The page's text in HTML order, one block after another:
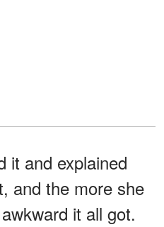
it and explained
and the more she
it all got.